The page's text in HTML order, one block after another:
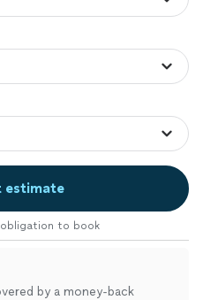
estimate
obligation to book
by a money-back